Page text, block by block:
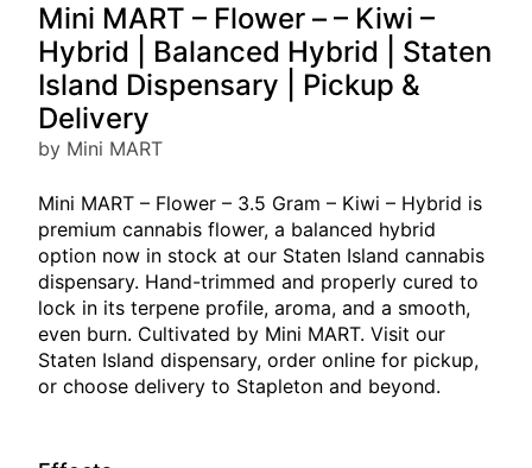
Mini MART – Flower – – Kiwi –
Hybrid | Balanced Hybrid | Staten
Island Dispensary | Pickup &
Delivery
by Mini MART
Mini MART – Flower – 3.5 Gram – Kiwi – Hybrid is
premium cannabis flower, a balanced hybrid
option now in stock at our Staten Island cannabis
dispensary. Hand-trimmed and properly cured to
lock in its terpene profile, aroma, and a smooth,
even burn. Cultivated by Mini MART. Visit our
Staten Island dispensary, order online for pickup,
or choose delivery to Stapleton and beyond.